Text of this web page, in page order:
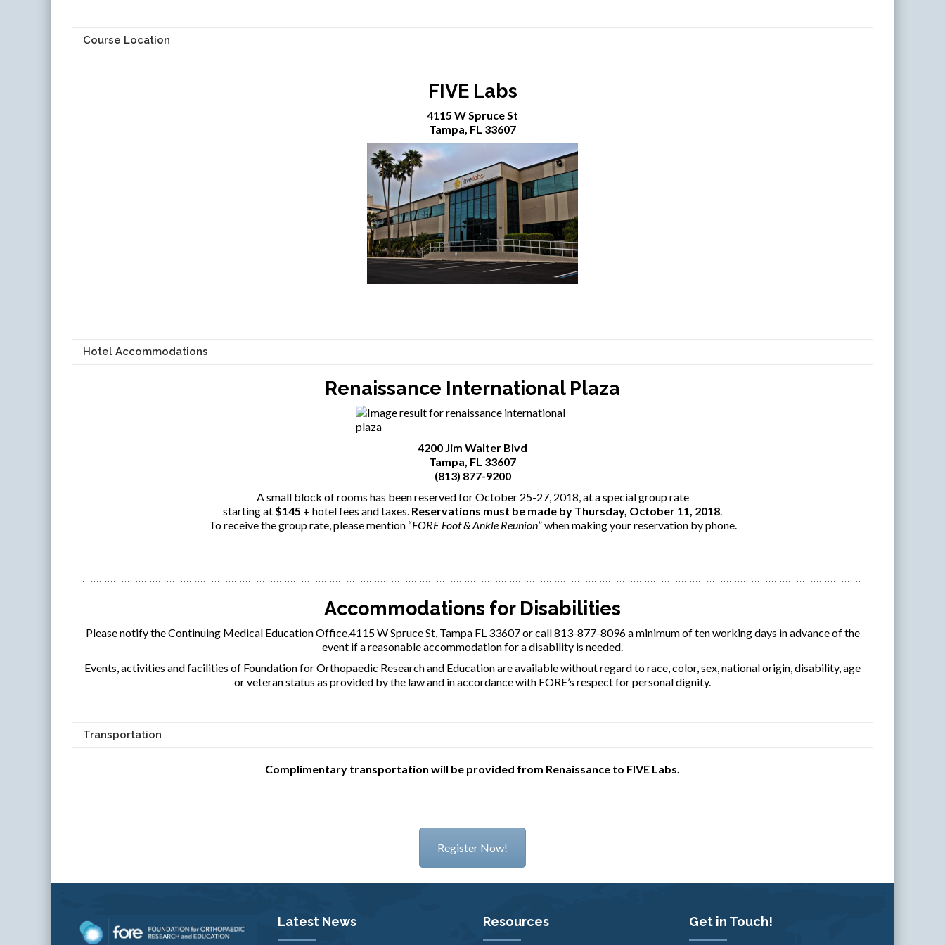
Course Location
FIVE Labs
4115 W Spruce St
Tampa, FL 33607
Hotel Accommodations
Renaissance International Plaza
4200 Jim Walter Blvd
Tampa, FL 33607
(813) 877-9200
A small block of rooms has been reserved for October 25-27, 2018, at a special group rate
starting at $145 + hotel fees and taxes. Reservations must be made by Thursday, October 11, 2018
To receive the group rate, please mention “FORE Foot & Ankle Reunion” when making your reservation by phone.
Accommodations for Disabilities
Please notify the Continuing Medical Education Office,4115 W Spruce St, Tampa FL 33607 or call 813-877-8096 a minimum of ten working days in advance of the
event if a reasonable accommodation for a disability is needed.
Events, activities and facilities of Foundation for Orthopaedic Research and Education are available without regard to race, color, sex, national origin, disability, age
or veteran status as provided by the law and in accordance with FORE’s respect for personal dignity.
Transportation
Complimentary transportation will be provided from Renaissance to FIVE Labs.
Register Now!
Latest News Resources Get in Touch!